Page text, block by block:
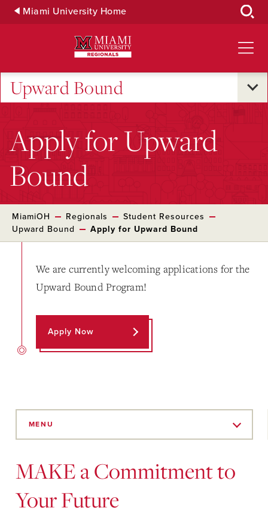
Skip Miami University Home
Upward Bound
Apply for Upward
Bound
MiamiOH Regionals
Student Resources
Upward Bound
Apply for Upward Bound
We are currently welcoming applications for the
Upward Bound Program!
Apply Now
MENU
MAKE a Commitment to
Your Future